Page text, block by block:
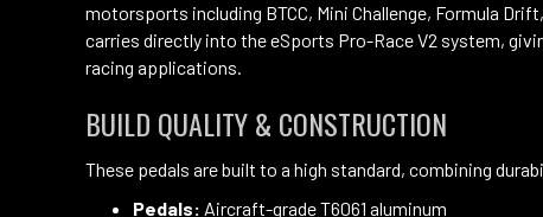
motorsports including BTCC, Mini Challenge, Formula
carries directly into the eSports Pro-Race V2 system,
racing applications.
BUILD QUALITY & CONSTRUCTION
These pedals are built to a high standard, combining
Pedals: Aircraft-grade T6061 aluminum